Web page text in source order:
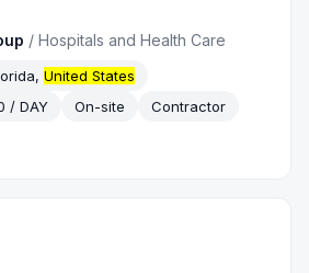
/Hospitals and Health Care
United States
/ DAY
On-site
Contractor